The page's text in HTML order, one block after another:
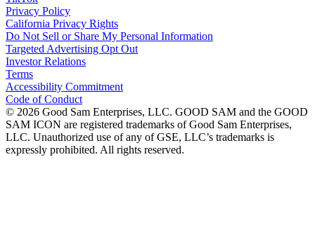
Privacy Policy
California Privacy Rights
Do Not Sell or Share My Personal Information
Targeted Advertising Opt Out
Investor Relations
Terms
Accessibility Commitment
Code of Conduct
© 2026 Good Sam Enterprises, LLC. GOOD SAM and the GOOD
SAM ICON are registered trademarks of Good Sam Enterprises,
LLC. Unauthorized use of any of GSE, LLC’s trademarks is
expressly prohibited. All rights reserved.